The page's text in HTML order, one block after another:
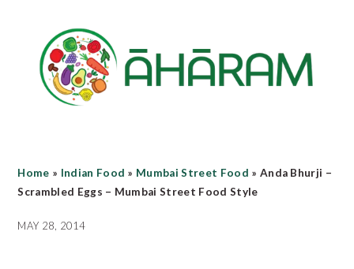
content
primary
sidebar
Home » Indian Food » Mumbai Street Food » Anda Bhurji –
Scrambled Eggs – Mumbai Street Food Style
MAY 28, 2014